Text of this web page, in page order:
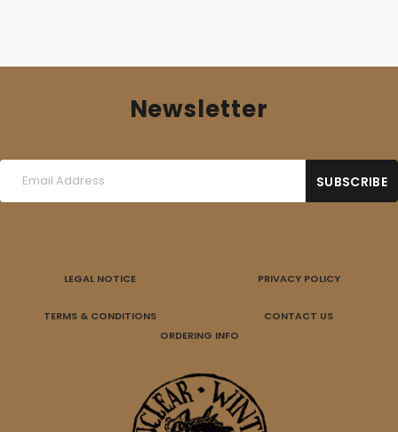
Newsletter
LEGAL NOTICE PRIVACY POLICY
TERMS & CONDITIONS
CONTACT US
ORDERING INFO